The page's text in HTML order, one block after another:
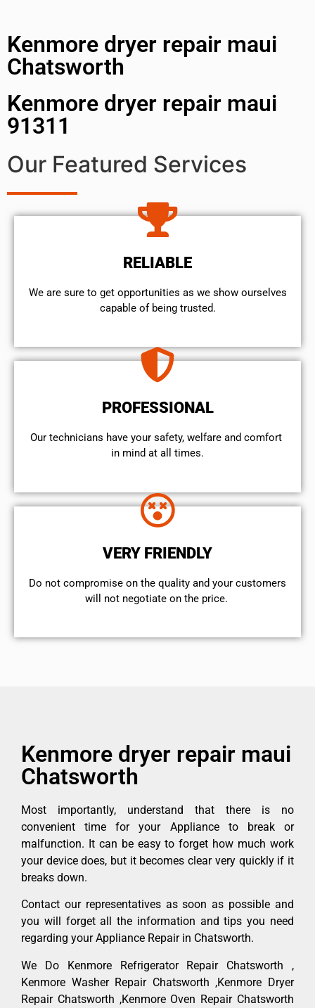
Kenmore dryer repair maui
Chatsworth
Kenmore dryer repair maui
91311
Our Featured Services
RELIABLE
We are sure to get opportunities as we show ourselves
capable of being trusted.
PROFESSIONAL
Our technicians have your safety, welfare and comfort ​
in mind at all times.
VERY FRIENDLY
​Do not compromise on the quality and your customers
will not negotiate on the price.
Kenmore dryer repair maui
Chatsworth
Most importantly, understand that there is no
convenient time for your Appliance to break or
malfunction. It can be easy to forget how much work
your device does, but it becomes clear very quickly if it
breaks down.
Contact our representatives as soon as possible and
you will forget all the information and tips you need
regarding your Appliance Repair in Chatsworth.
We Do Kenmore Refrigerator Repair Chatsworth ,
Kenmore Washer Repair Chatsworth ,Kenmore Dryer
Repair Chatsworth ,Kenmore Oven Repair Chatsworth